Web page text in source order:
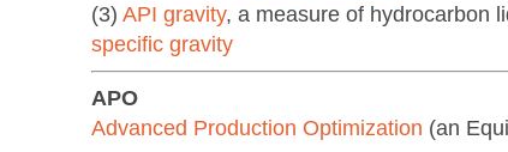
(3) API gravity, a measure of hydrocarbon
specific gravity
APO
Advanced Production Optimization (an